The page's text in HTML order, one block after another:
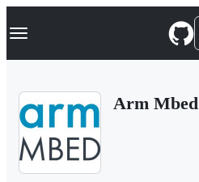
k
p
Navigation Menu
Arm Mbed